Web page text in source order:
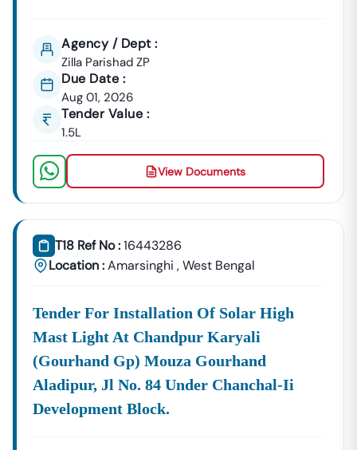
Tender18 Provides
Complete GeM Consultancy Services
For Businesses In Amarsinghi
GeM Registration & Profile Optimization
OEM Panel Setup & Authorization
Product Listing & Category Mapping
Bid Participation Strategy
Compliance & Technical Eligibility Support
Our Experts Ensure Your Business IsFully Compliant
And Positioned To WinAmarsinghiGeM Tenders.
Why Choose Tender18 ForAmarsinghi
✔ Proven Experience
✔ Verified Tender Data
Amarsinghi
Tender Is Cross-Checked From Official
Sources To Eliminate Duplicate Or Fake Listings.
✔ Complete Documentation Support
Get Access To:
Agency / Dept :
Zilla Parishad ZP
Due Date :
Aug 01, 2026
Tender Value :
1.5L
View Documents
T18 Ref No :16443286
Location :Amarsinghi ,West Bengal
Tender For Installation Of Solar High
Mast Light At Chandpur Karyali
(gourhand Gp) Mouza Gourhand
Aladipur, Jl No. 84 Under Chanchal-Ii
Development Block.